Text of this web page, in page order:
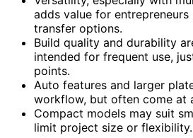
adds value for
transfer options.
Build quality and durability
intended for frequent use,
points.
Auto features and larger
workflow, but often come at
Compact models may suit
limit project size or flexibility.